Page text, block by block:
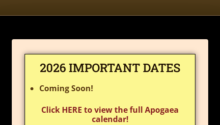
2026 IMPORTANT DATES
Coming Soon!
Click HERE to view the full Apogaea
calendar!